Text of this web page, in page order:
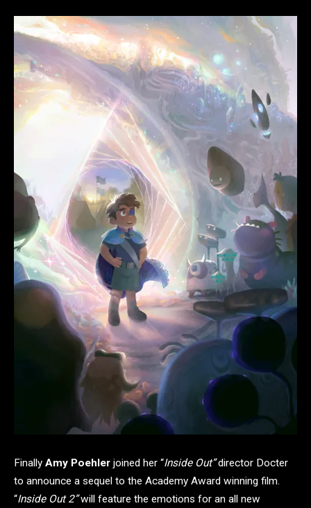
Finally Amy Poehler joined her “Inside Out”director Docter
to announce a sequel to the Academy Award winning film.
“Inside Out 2”will feature the emotions for an all new